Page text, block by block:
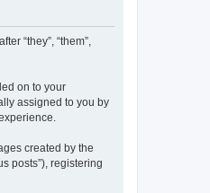
“they”, “them”,
on to your
assigned to you by
created by the
posts”), registering